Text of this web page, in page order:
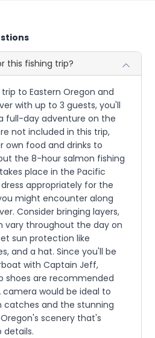
this fishing trip?
to Eastern Oregon and
with up to 3 guests, you'll
full-day adventure on the
not included in this trip,
own food and drinks to
the 8-hour salmon fishing
place in the Pacific
appropriately for the
might encounter along
Consider bringing layers,
vary throughout the day on
sun protection like
and a hat. Since you'll be
with Captain Jeff,
shoes are recommended
would be ideal to
catches and the stunning
scenery that's
details.